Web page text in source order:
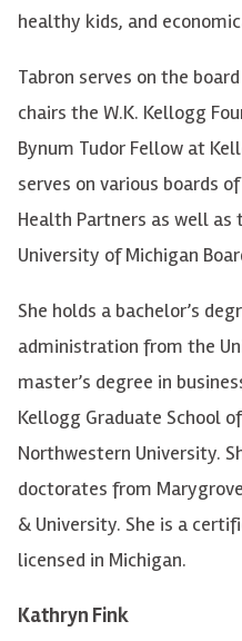
healthy kids, and
Tabron serves on the
chairs the W.K. Kellogg
Bynum Tudor Fellow at
serves on various boards
Health Partners as well
University of Michigan
She holds a bachelor’s
administration from the
master’s degree in
Kellogg Graduate School
Northwestern University.
doctorates from
& University. She is a
licensed in Michigan.
Kathryn Fink